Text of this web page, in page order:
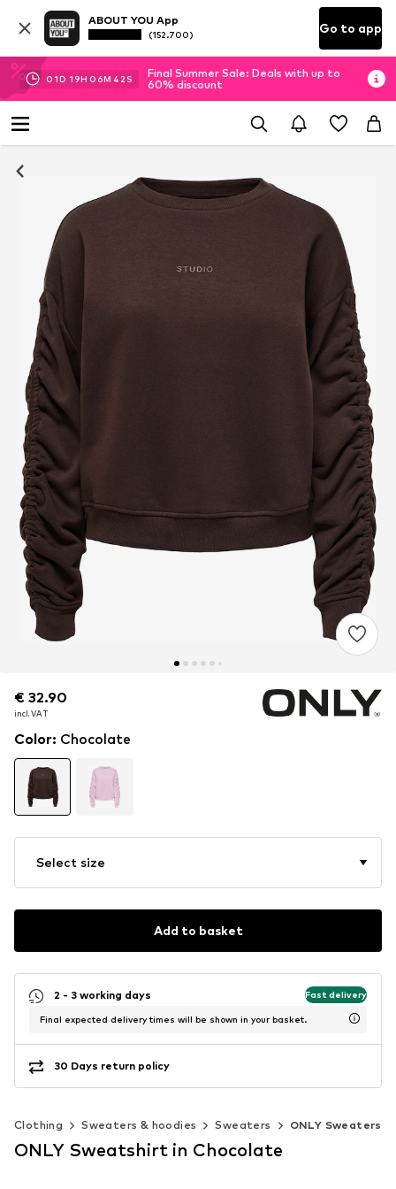
ABOUT YOU App
(152.700) Go to app
01D 19H 06M 42 S
Final Summer Sale: Deals with up to
60% discount
€ 32.90
incl. VAT
€ 32.90
incl. VAT
Color: Chocolate
Select size
Add to basket
2 - 3 working days Fast delivery
Final expected delivery times will be shown in your basket.
30 Days return policy
Clothing Sweaters & hoodies Sweaters ONLY Sweaters
ONLY Sweatshirt in Chocolate